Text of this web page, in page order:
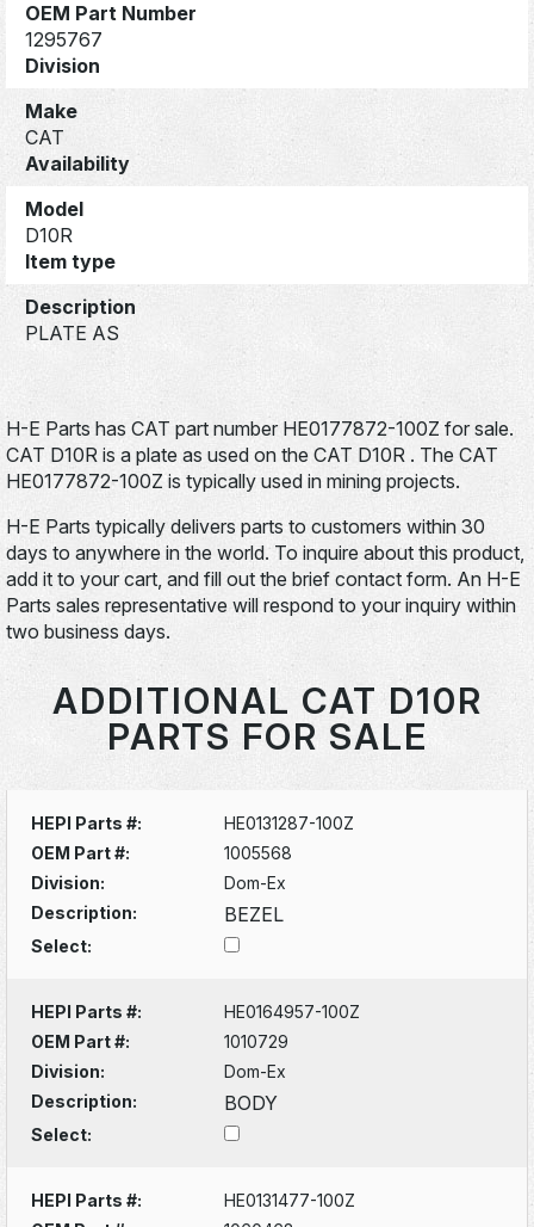
OEM Part Number
1295767
Division
Make
CAT
Availability
Model
D10R
Item type
Description
PLATE AS
H-E Parts has CAT part number HE0177872-100Z for sale.
CAT D10R is a plate as used on the CAT D10R . The CAT
HE0177872-100Z is typically used in mining projects.
H-E Parts typically delivers parts to customers within 30
days to anywhere in the world. To inquire about this product,
add it to your cart, and fill out the brief contact form. An H-E
Parts sales representative will respond to your inquiry within
two business days.
ADDITIONAL CAT D10R
PARTS FOR SALE
HEPI Parts #:
HE0131287-100Z
OEM Part #:
1005568
Division:
Dom-Ex
Description:
BEZEL
Select:
HEPI Parts #:
HE0164957-100Z
OEM Part #:
1010729
Division:
Dom-Ex
Description:
BODY
Select:
HEPI Parts #:
HE0131477-100Z